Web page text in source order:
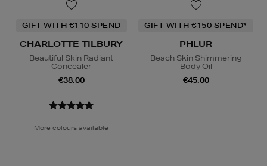
GIFT WITH €110 SPEND
CHARLOTTE TILBURY
Beautiful Skin Radiant
Concealer
€38.00
More colours available
GIFT WITH €150 SPEND*
PHLUR
Beach Skin Shimmering
Body Oil
€45.00